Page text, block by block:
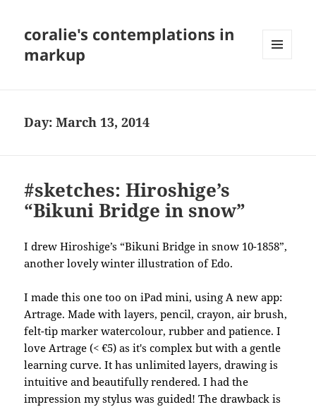
coralie's contemplations in
markup
Day:March 13, 2014
#sketches: Hiroshige’s
“Bikuni Bridge in snow”
I drew Hiroshige’s “Bikuni Bridge in snow 10-1858”,
another lovely winter illustration of Edo.
I made this one too on iPad mini, using A new app:
Artrage. Made with layers, pencil, crayon, air brush,
felt-tip marker watercolour, rubber and patience. I
love Artrage (< €5) as it's complex but with a gentle
learning curve. It has unlimited layers, drawing is
intuitive and beautifully rendered. I had the
impression my stylus was guided! The drawback is